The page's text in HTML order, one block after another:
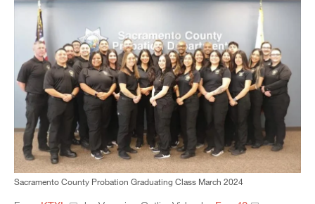
Sacramento County Probation Graduating Class March 2024